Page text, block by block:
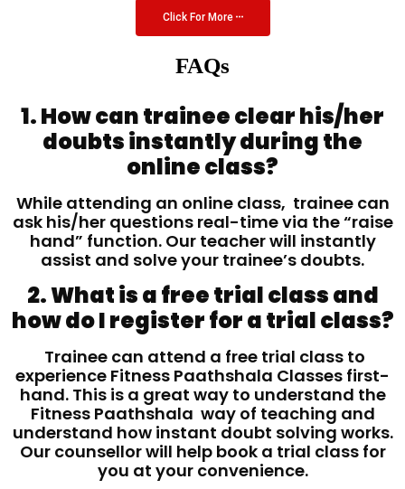
Click For More
FAQs
1. How can trainee clear his/her
doubts instantly during the
online class?
While attending an online class, trainee can
ask his/her questions real-time via the “raise
hand” function. Our teacher will instantly
assist and solve your trainee’s doubts.
2. What is a free trial class and
how do I register for a trial class?
Trainee can attend a free trial class to
experience Fitness Paathshala Classes first-
hand. This is a great way to understand the
Fitness Paathshala way of teaching and
understand how instant doubt solving works.
Our counsellor will help book a trial class for
you at your convenience.